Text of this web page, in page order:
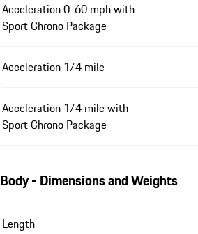
Acceleration 0-60 mph with
Sport Chrono Package
Acceleration 1/4 mile
Acceleration 1/4 mile with
Sport Chrono Package
Body - Dimensions and Weights
Length